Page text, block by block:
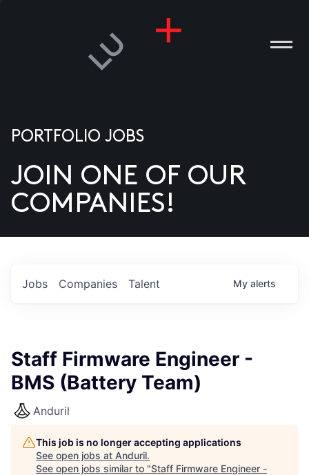
US
PORTFOLIO JOBS
JOIN ONE OF OUR
COMPANIES!
Jobs Companies Talent My alerts
Staff Firmware Engineer -
BMS (Battery Team)
Anduril
This job is no longer accepting applications
See open jobs at Anduril.
See open jobs similar to "Staff Firmware Engineer -